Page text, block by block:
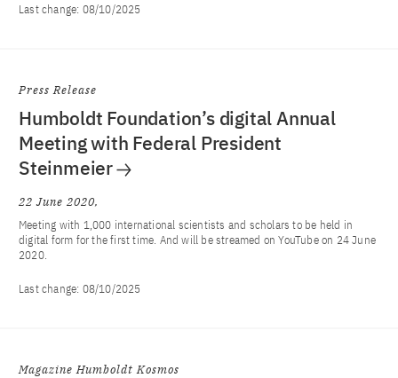
Last change: 08/10/2025
Press Release
Humboldt Foundation’s digital Annual
Meeting with Federal President
Steinmeier
22 June 2020
Meeting with 1,000 international scientists and scholars to be held in
digital form for the first time. And will be streamed on YouTube on 24 June
2020.
Last change: 08/10/2025
Magazine Humboldt Kosmos